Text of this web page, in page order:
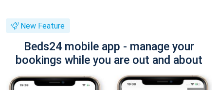
New Feature
Beds24 mobile app - manage your
bookings while you are out and about